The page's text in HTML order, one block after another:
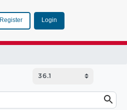
Register Login